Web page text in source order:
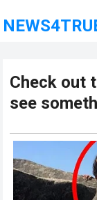
Check out
see